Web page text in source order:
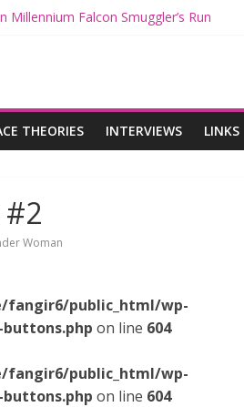
Falcon Smuggler’s Run
Offerings at Disney World
THEORIES INTERVIEWS LINKS
Woman
fangir6/public_html/wp-
on line 604
fangir6/public_html/wp-
on line 604